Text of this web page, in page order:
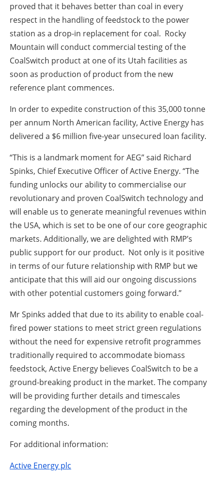
proved that it behaves better than coal in every
respect in the handling of feedstock to the power
station as a drop-in replacement for coal. Rocky
Mountain will conduct commercial testing of the
CoalSwitch product at one of its Utah facilities as
soon as production of product from the new
reference plant commences.
In order to expedite construction of this 35,000 tonne
per annum North American facility, Active Energy has
delivered a $6 million five-year unsecured loan facility.
“This is a landmark moment for AEG” said Richard
Spinks, Chief Executive Officer of Active Energy. “The
funding unlocks our ability to commercialise our
revolutionary and proven CoalSwitch technology and
will enable us to generate meaningful revenues within
the USA, which is set to be one of our core geographic
markets. Additionally, we are delighted with RMP’s
public support for our product. Not only is it positive
in terms of our future relationship with RMP but we
anticipate that this will aid our ongoing discussions
with other potential customers going forward.”
Mr Spinks added that due to its ability to enable coal-
fired power stations to meet strict green regulations
without the need for expensive retrofit programmes
traditionally required to accommodate biomass
feedstock, Active Energy believes CoalSwitch to be a
ground-breaking product in the market. The company
will be providing further details and timescales
regarding the development of the product in the
coming months.
For additional information:
Active Energy plc